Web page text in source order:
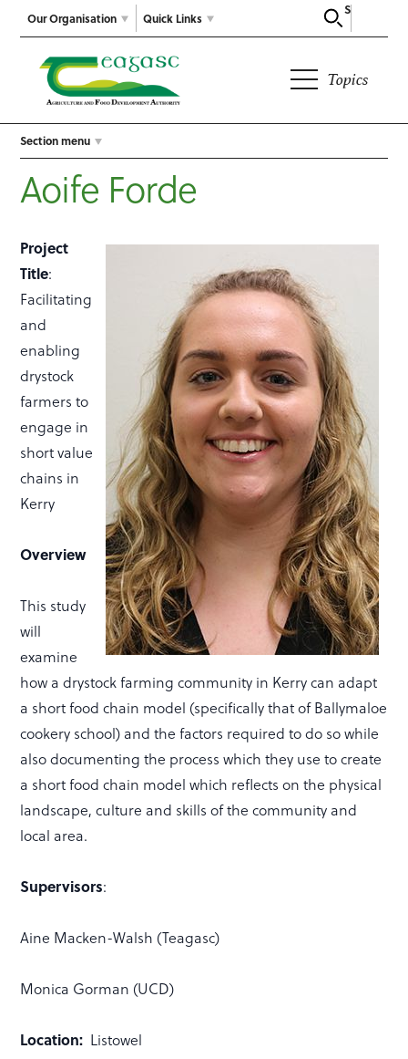
Our Organisation
Search
Quick Links
Topics
Section menu
Aoife Forde
Project
Title:
Facilitating
and
enabling
drystock
farmers to
engage in
short value
chains in
Kerry
Overview
This study
will
examine
how a drystock farming community in Kerry can adapt
a short food chain model (specifically that of Ballymaloe
cookery school) and the factors required to do so while
also documenting the process which they use to create
a short food chain model which reflects on the physical
landscape, culture and skills of the community and
local area.
Supervisors:
Aine Macken-Walsh (Teagasc)
Monica Gorman (UCD)
Location: Listowel